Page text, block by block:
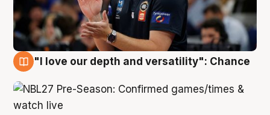
"I love our depth and versatility": Chance